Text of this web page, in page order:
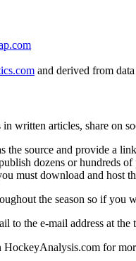
and derived from
in written articles, share on
the source and provide a
dozens or hundreds
must download and host
the season so if you
to the e-mail address at the
HockeyAnalysis.com for